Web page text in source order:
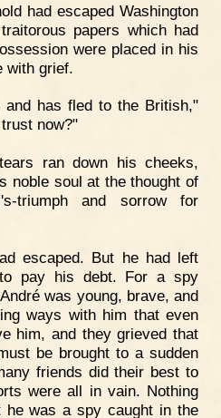
had escaped Washington
papers which had
were placed in his
with grief.
and has fled to the British,"
now?"
ran down his cheeks,
noble soul at the thought of
triumph and sorrow for
escaped. But he had left
pay his debt. For a spy
was young, brave, and
ways with him that even
him, and they grieved that
be brought to a sudden
friends did their best to
were all in vain. Nothing
was a spy caught in the